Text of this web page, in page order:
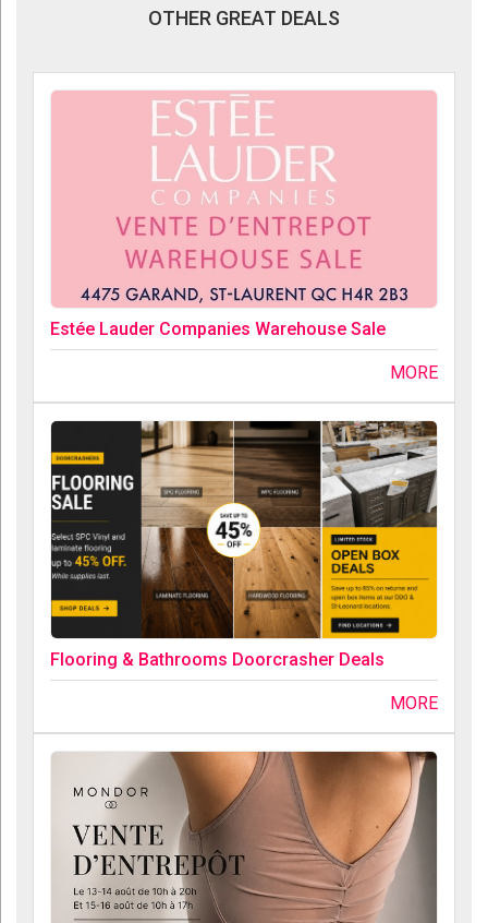
OTHER GREAT DEALS
Estée Lauder Companies Warehouse Sale
MORE
Flooring & Bathrooms Doorcrasher Deals
MORE